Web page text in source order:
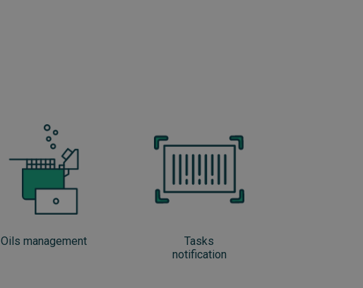
Oils management
Tasks
notification